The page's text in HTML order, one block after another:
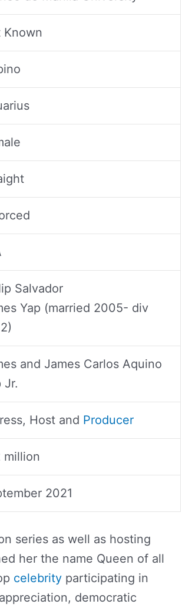
Known
Salvador
Yap (married 2005- div
and James Carlos Aquino
Jr.
Host and Producer
million
2021
series as well as hosting
her the name Queen of all
celebrity participating in
democratic